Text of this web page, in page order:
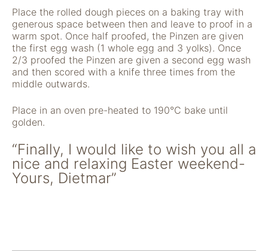
Place the rolled dough pieces on a baking tray with
generous space between then and leave to proof in a
warm spot. Once half proofed, the Pinzen are given
the first egg wash (1 whole egg and 3 yolks). Once
2/3 proofed the Pinzen are given a second egg wash
and then scored with a knife three times from the
middle outwards.
Place in an oven pre-heated to 190°C bake until
golden.
“Finally, I would like to wish you all a
nice and relaxing Easter weekend-
Yours, Dietmar”
nicht zur direkten
Identifizierung Ihrer
Person verwendet
werden können
(pseudomisiert),
und können an
Drittpartner
weitergegeben
möglicherweise
verwenden, um
Profil anzupassen.
Durch die
Deaktivierung
dieser Cookies wird